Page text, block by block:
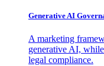
Generative AI
A marketing
generative AI,
legal compliance.